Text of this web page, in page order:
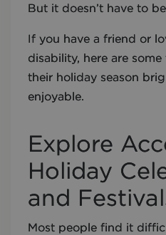
But it doesn’t have to
If you have a friend or
disability, here are
their holiday season
enjoyable.
Explore
Holiday
and
Most people find it